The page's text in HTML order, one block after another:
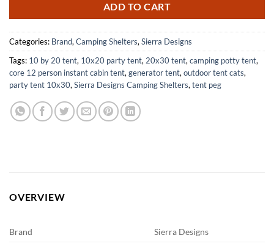
ADD TO CART
Categories: Brand, Camping Shelters, Sierra Designs
Tags: 10 by 20 tent, 10x20 party tent, 20x30 tent, camping potty tent,
core 12 person instant cabin tent, generator tent, outdoor tent cats,
party tent 10x30, Sierra Designs Camping Shelters, tent peg
OVERVIEW
Brand
Sierra Designs